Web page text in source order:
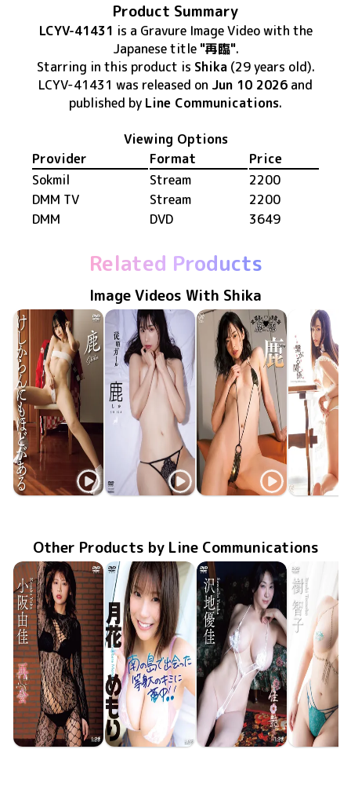
Product Summary
LCYV-41431 is a Gravure Image Videowith the
Japanese title "再臨".
Starring in this product is Shika(29 years old).
LCYV-41431 was released on Jun 10 2026 and
published by Line Communications.
Viewing Options
Provider
Format
Price
Sokmil
Stream
2200
DMM TV
Stream
2200
DMM
DVD 3649
Related Products
Image Videos With Shika
Shika
Shika
Shika
Shika
Other Products by Line Communications
Yuka Kosaka
Memori Tsukibana
Yuka Sawachi
Tomoko